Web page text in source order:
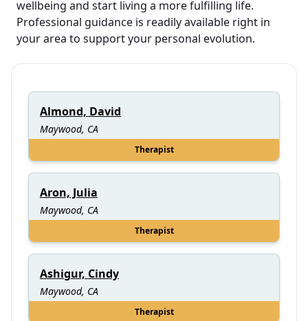
wellbeing and start living a more fulfilling life.
Professional guidance is readily available right in
your area to support your personal evolution.
Almond, David
Maywood, CA
Therapist
Aron, Julia
Maywood, CA
Therapist
Ashigur, Cindy
Maywood, CA
Therapist